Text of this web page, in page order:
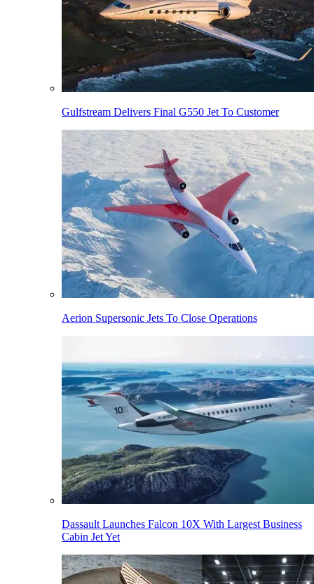
Gulfstream Delivers Final G550 Jet To Customer
Aerion Supersonic Jets To Close Operations
Dassault Launches Falcon 10X With Largest Business
Cabin Jet Yet